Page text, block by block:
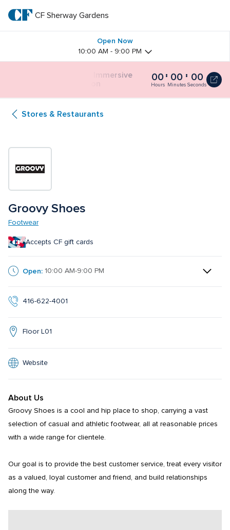
main
textCF
Gardens
CF Sherway Gardens
Open Now
10:00 AM - 9:00 PM
Butterfly Gardens Immersive
Butterfly
Gardens
00
Hours
00
Minutes
00
Seconds
Stores & Restaurants
Groovy Shoes
Footwear
Accepts CF gift cards
Open: 10:00 AM-9:00 PM
416-622-4001
Floor L01
Website
About Us
Groovy Shoes is a cool and hip place to shop, carrying a vast
selection of casual and athletic footwear, all at reasonable prices
with a wide range for clientele.
Our goal is to provide the best customer service, treat every visitor
as a valued, loyal customer and friend, and build relationships
along the way.